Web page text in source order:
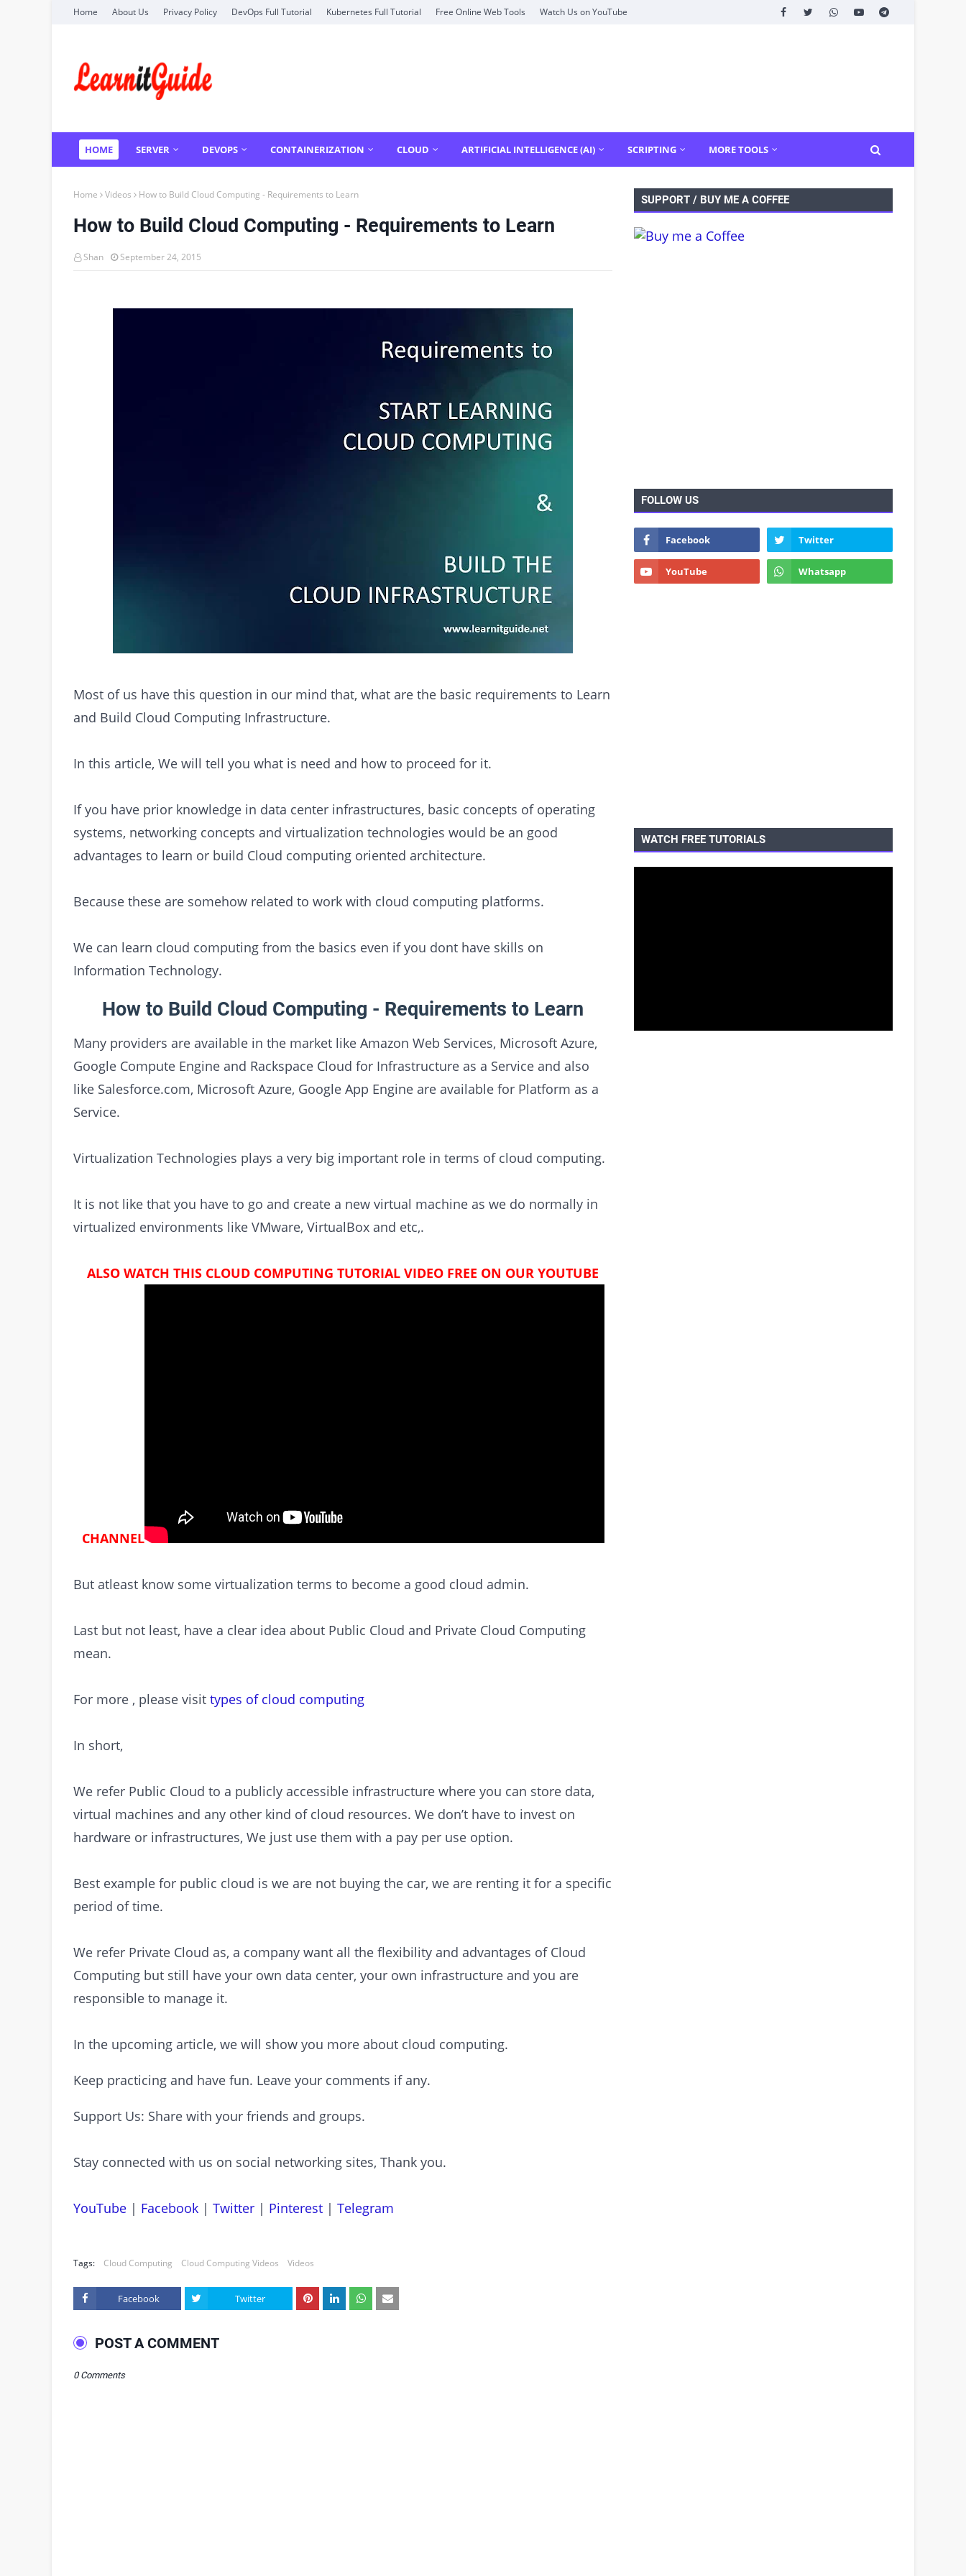
Home About Us Privacy Policy DevOps Full Tutorial Kubernetes Full Tutorial Free Online Web Tools Watch Us on YouTube
HOME SERVER DEVOPS CONTAINERIZATION CLOUD ARTIFICIAL INTELLIGENCE (AI) SCRIPTING MORE TOOLS
Home Videos How to Build Cloud Computing - Requirements to Learn
How to Build Cloud Computing - Requirements to Learn
Shan September 24, 2015
Most of us have this question in our mind that, what are the basic requirements to Learn
and Build Cloud Computing Infrastructure.
In this article, We will tell you what is need and how to proceed for it.
If you have prior knowledge in data center infrastructures, basic concepts of operating
systems, networking concepts and virtualization technologies would be an good
advantages to learn or build Cloud computing oriented architecture.
Because these are somehow related to work with cloud computing platforms.
We can learn cloud computing from the basics even if you dont have skills on
Information Technology.
How to Build Cloud Computing - Requirements to Learn
Many providers are available in the market like Amazon Web Services, Microsoft Azure,
Google Compute Engine and Rackspace Cloud for Infrastructure as a Service and also
like Salesforce.com, Microsoft Azure, Google App Engine are available for Platform as a
Service.
Virtualization Technologies plays a very big important role in terms of cloud computing.
It is not like that you have to go and create a new virtual machine as we do normally in
virtualized environments like VMware, VirtualBox and etc,.
ALSO WATCH THIS CLOUD COMPUTING TUTORIAL VIDEO FREE ON OUR YOUTUBE
CHANNEL
But atleast know some virtualization terms to become a good cloud admin.
Last but not least, have a clear idea about Public Cloud and Private Cloud Computing
mean.
For more , please visit types of cloud computing
In short,
We refer Public Cloud to a publicly accessible infrastructure where you can store data,
virtual machines and any other kind of cloud resources. We don’t have to invest on
hardware or infrastructures, We just use them with a pay per use option.
Best example for public cloud is we are not buying the car, we are renting it for a specific
period of time.
We refer Private Cloud as, a company want all the flexibility and advantages of Cloud
Computing but still have your own data center, your own infrastructure and you are
responsible to manage it.
In the upcoming article, we will show you more about cloud computing.
Keep practicing and have fun. Leave your comments if any.
Support Us: Share with your friends and groups.
Stay connected with us on social networking sites, Thank you.
YouTube | Facebook | Twitter | Pinterest | Telegram
Tags: Cloud Computing Cloud Computing Videos Videos
Facebook Twitter
POST A COMMENT
0 Comments
SUPPORT / BUY ME A COFFEE
FOLLOW US
WATCH FREE TUTORIALS